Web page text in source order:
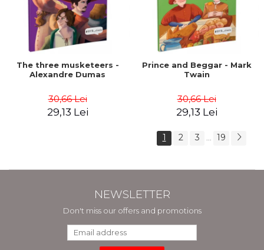
The three musketeers -
Alexandre Dumas
30,66 Lei
29,13 Lei
Prince and Beggar - Mark
Twain
30,66 Lei
29,13 Lei
1 2 3 ... 19
NEWSLETTER
Don't miss our offers and promotions